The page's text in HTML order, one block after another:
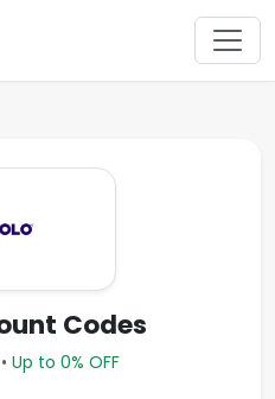
Codes
• Up to 0% OFF